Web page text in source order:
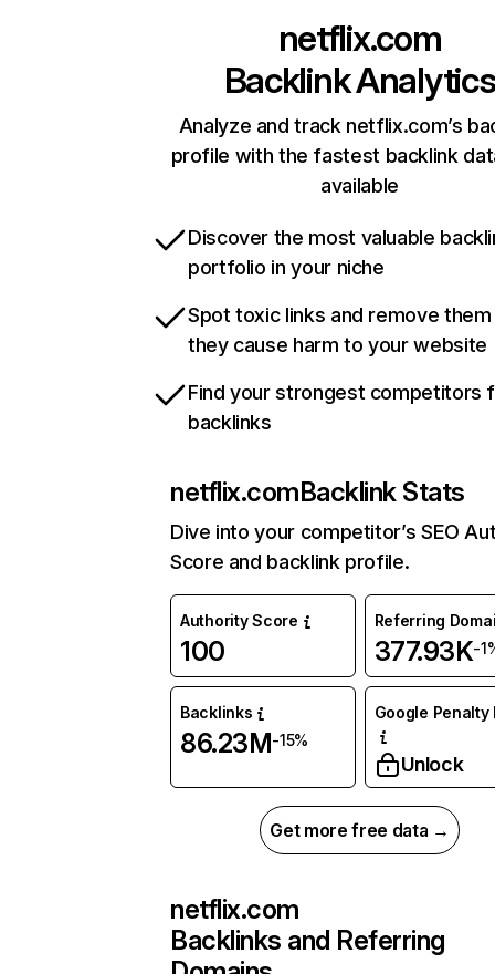
netflix.com
Backlink Analytics
Analyze and track netflix.com’s
profile with the fastest backlink
available
Discover the most valuable
portfolio in your niche
Spot toxic links and remove
they cause harm to your website
Find your strongest competitors
backlinks
netflix.comBacklink Stats
Dive into your competitor’s SEO
Score and backlink profile.
Authority Score
100
Referring
377.93K-
Backlinks
86.23M-15%
Google Penalty
Unlock
Get more free data →
netflix.com
Backlinks and Referring